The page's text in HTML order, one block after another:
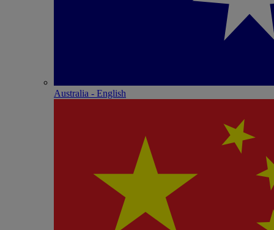
Australia - English